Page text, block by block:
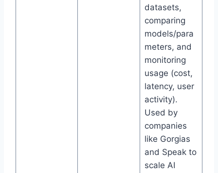
datasets,
comparing
models/para
meters, and
monitoring
usage (cost,
latency, user
activity).
Used by
companies
like Gorgias
and Speak to
scale AI